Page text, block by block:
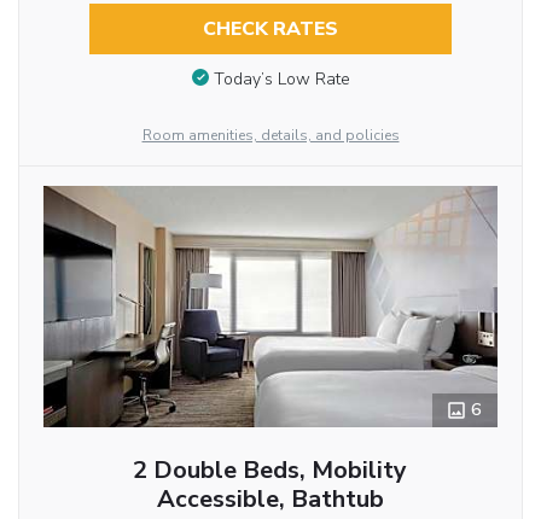
CHECK RATES
Today’s Low Rate
Room amenities, details, and policies
6
2 Double Beds, Mobility
Accessible, Bathtub